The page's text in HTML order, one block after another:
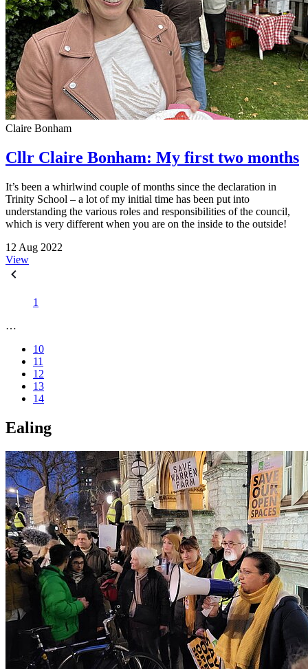
Claire Bonham
Cllr Claire Bonham: My first two months
It’s been a whirlwind couple of months since the declaration in
Trinity School – a lot of my initial time has been put into
understanding the various roles and responsibilities of the council,
which is very different when you are on the inside to the outside!
12 Aug 2022
View
1
…
10
11
12
13
14
Ealing